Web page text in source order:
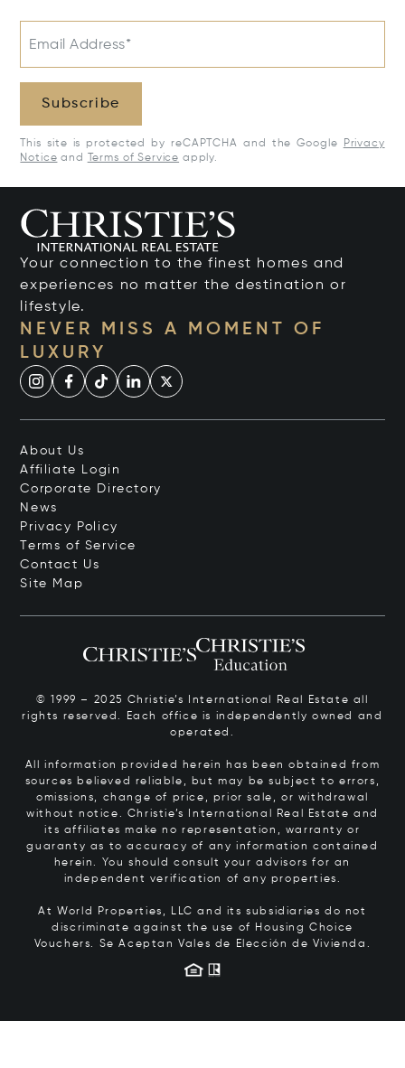
Email Address*
Subscribe
This site is protected by reCAPTCHA and the Google
Privacy
Notice and Terms of Service apply.
Your connection to the finest homes and
experiences no matter the destination or
lifestyle.
NEVER MISS A MOMENT OF
LUXURY
About Us
Affiliate Login
Corporate Directory
News
Privacy Policy
Terms of Service
Contact Us
Site Map
© 1999 – 2025 Christie’s International Real Estate all
rights reserved. Each office is independently owned and
operated.
All information provided herein has been obtained from
sources believed reliable, but may be subject to errors,
omissions, change of price, prior sale, or withdrawal
without notice. Christie’s International Real Estate and
its affiliates make no representation, warranty or
guaranty as to accuracy of any information contained
herein. You should consult your advisors for an
independent verification of any properties.
At World Properties, LLC and its subsidiaries do not
discriminate against the use of Housing Choice
Vouchers. Se Aceptan Vales de Elección de Vivienda.